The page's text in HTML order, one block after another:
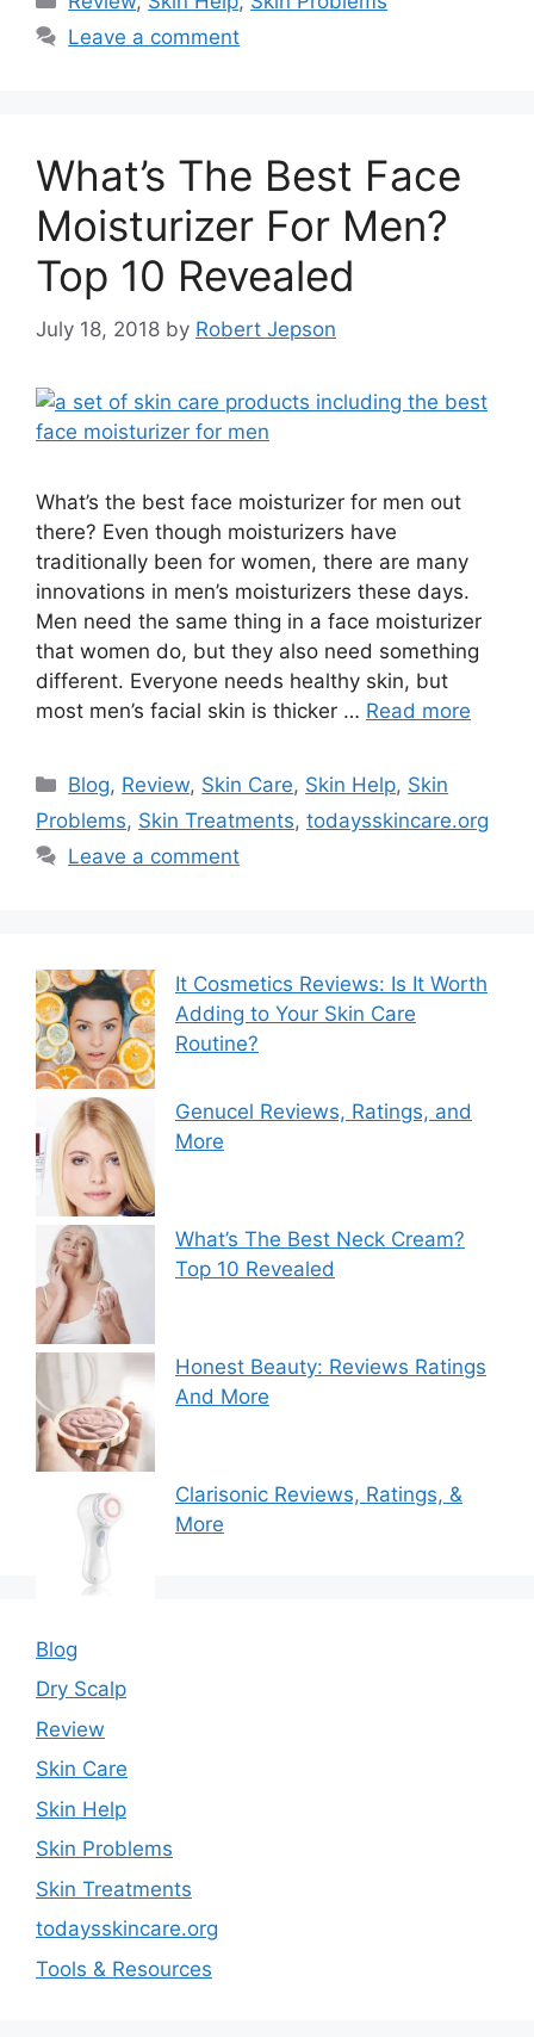
Leave a comment
What’s The Best Face
Moisturizer For Men?
Top 10 Revealed
July 18, 2018 by Robert Jepson
What’s the best face moisturizer for men out
there? Even though moisturizers have
traditionally been for women, there are many
innovations in men’s moisturizers these days.
Men need the same thing in a face moisturizer
that women do, but they also need something
different. Everyone needs healthy skin, but
most men’s facial skin is thicker … Read more
Categories
Blog, Review, Skin Care, Skin Help, Skin
Problems, Skin Treatments, todaysskincare.org
Leave a comment
It Cosmetics Reviews: Is It Worth
Adding to Your Skin Care
Routine?
Genucel Reviews, Ratings, and
More
What’s The Best Neck Cream?
Top 10 Revealed
Honest Beauty: Reviews Ratings
And More
Clarisonic Reviews, Ratings, &
More
Blog
Dry Scalp
Review
Skin Care
Skin Help
Skin Problems
Skin Treatments
todaysskincare.org
Tools & Resources